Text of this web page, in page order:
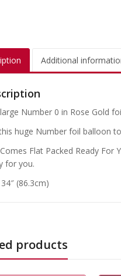
Additional
Number 0 in Rose Gold
huge Number foil balloon
Flat Packed Ready
for you.
34″ (86.3cm)
products